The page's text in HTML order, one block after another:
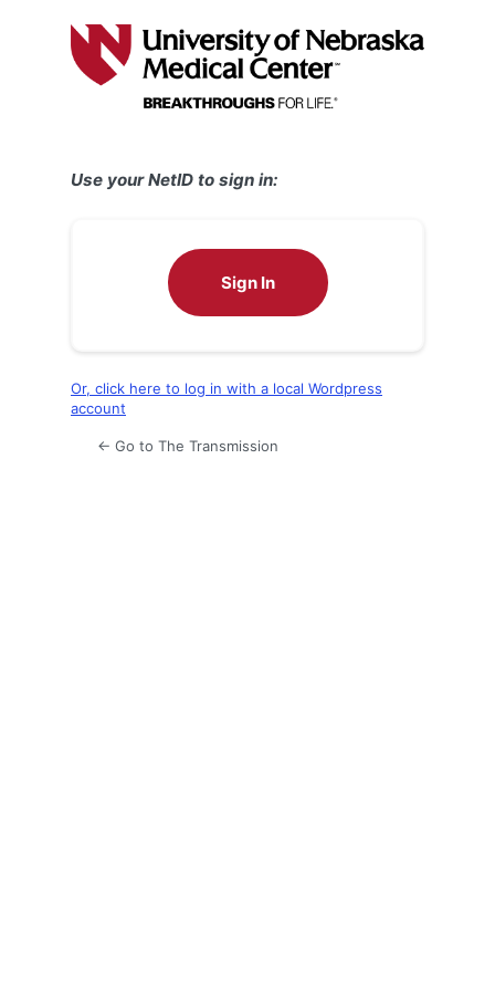
Use your NetID to sign in:
Sign In
Or, click here to log in with a local Wordpress
account
← Go to The Transmission